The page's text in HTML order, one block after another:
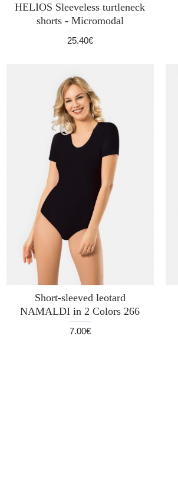
HELIOS Sleeveless turtleneck
shorts - Micromodal
25.40€
Short-sleeved leotard
NAMALDI in 2 Colors 266
7.00€